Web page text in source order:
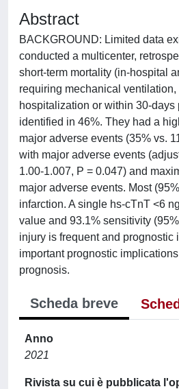
Abstract
BACKGROUND: Limited data
conducted a multicenter,
short-term mortality (in-hospital
requiring mechanical
hospitalization or within 30-
identified in 46%. They had a
major adverse events (35% vs.
with major adverse events
1.00-1.007, P = 0.047) and
major adverse events. Most
infarction. A single hs-cTnT <6
value and 93.1% sensitivity
injury is frequent and prognostic
important prognostic
prognosis.
Scheda breve
Anno
2021
Rivista su cui è pubblicata